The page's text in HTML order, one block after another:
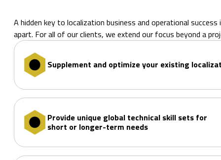
A hidden key to localization business and operational
apart. For all of our clients, we extend our focus beyond a
Supplement and optimize your existing
Provide unique global technical skill sets for
short or longer-term needs